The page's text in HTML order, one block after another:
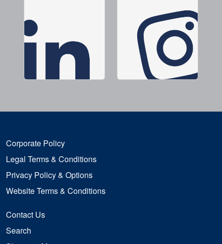
Corporate Policy
Legal Terms & Conditions
Privacy Policy & Options
Website Terms & Conditions
Contact Us
Search